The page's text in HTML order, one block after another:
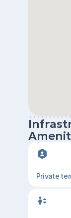
Private